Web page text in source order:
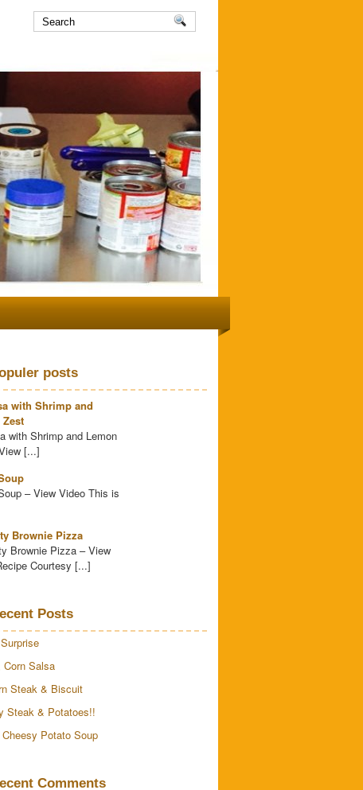
posts
with Shrimp and
with Shrimp and Lemon
[...]
– View Video This is
Brownie Pizza
Brownie Pizza – View
Courtesy [...]
Posts
Corn Salsa
Steak & Biscuit
Steak & Potatoes!!
Cheesy Potato Soup
Comments